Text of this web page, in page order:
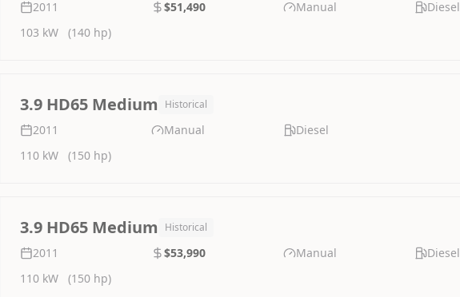
2011 $51,490 Manual
Diesel
103 kW
(140 hp)
3.9 HD65 Medium Historical
2011 Manual
Diesel
110 kW
(150 hp)
3.9 HD65 Medium Historical
2011 $53,990 Manual
Diesel
110 kW
(150 hp)